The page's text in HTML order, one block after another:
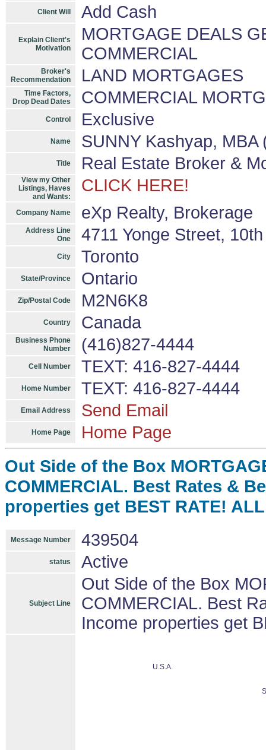
Client Will Add Cash
Explain Client's
Motivation
MORTGAGE DEALS
COMMERCIAL
Broker's
Recommendation
LAND MORTGAGES
Time Factors,
Drop Dead Dates
COMMERCIAL
Control Exclusive
Name SUNNY Kashyap, MBA
Title Real Estate Broker &
View my Other
Listings, Haves
and Wants:
CLICK HERE!
Company Name eXp Realty, Brokerage
Address Line
One
4711 Yonge Street,
City Toronto
State/Province Ontario
Zip/Postal Code M2N6K8
Country Canada
Business Phone
Number
(416)827-4444
Cell Number TEXT: 416-827-4444
Home Number TEXT: 416-827-4444
Email Address Send Email
Home Page Home Page
Out Side of the Box
COMMERCIAL. Best Rates &
properties get BEST RATE!
Message Number 439504
status Active
Subject Line
Out Side of the Box
COMMERCIAL. Best
Income properties get
U.S.A.